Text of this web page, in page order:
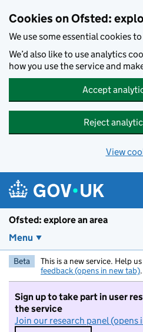
Cookies on Ofsted:
We use some essential cookies
We’d also like to use analytics
how you use the service and
Accept
Reject
View
Ofsted: explore an area
Menu
Beta This is a new service. Help
feedback (opens in new tab).
Sign up to take part in user
the service
Join our research panel (opens